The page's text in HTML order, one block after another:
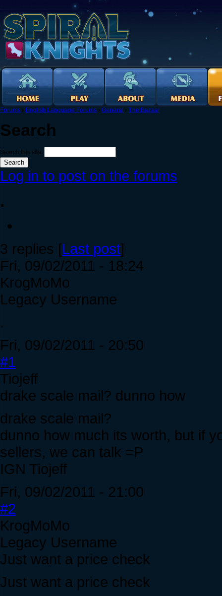
Forums › English Language Forums › General › The Bazaar
Search
Search this site:
Log in to post on the forums
.
3 replies [Last post]
Fri, 09/02/2011 - 18:24
KrogMoMo
Legacy Username
.
Fri, 09/02/2011 - 20:50
#1
Tiojeff
drake scale mail? dunno how
drake scale mail?
dunno how much its worth, but if
sellers, we can talk =P
IGN Tiojeff
Fri, 09/02/2011 - 21:00
#2
KrogMoMo
Legacy Username
Just want a price check
Just want a price check